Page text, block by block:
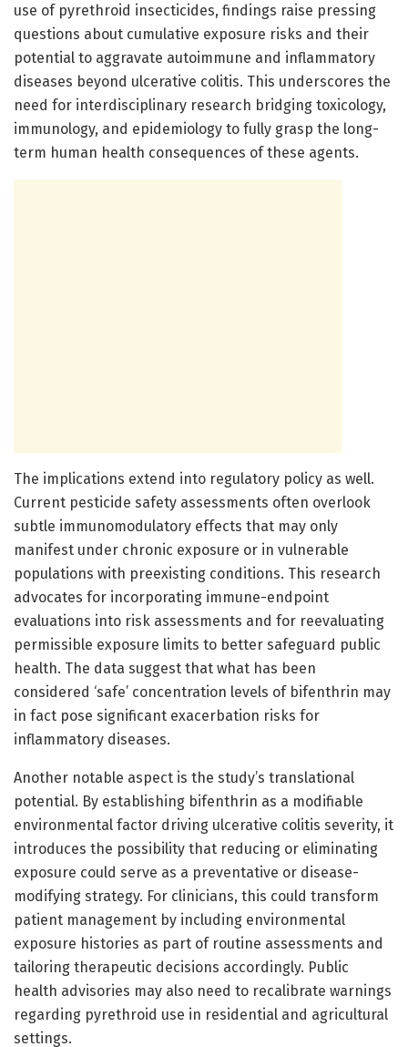
use of pyrethroid insecticides, findings raise pressing
questions about cumulative exposure risks and their
potential to aggravate autoimmune and inflammatory
diseases beyond ulcerative colitis. This underscores the
need for interdisciplinary research bridging toxicology,
immunology, and epidemiology to fully grasp the long-
term human health consequences of these agents.
The implications extend into regulatory policy as well.
Current pesticide safety assessments often overlook
subtle immunomodulatory effects that may only
manifest under chronic exposure or in vulnerable
populations with preexisting conditions. This research
advocates for incorporating immune-endpoint
evaluations into risk assessments and for reevaluating
permissible exposure limits to better safeguard public
health. The data suggest that what has been
considered ‘safe’ concentration levels of bifenthrin may
in fact pose significant exacerbation risks for
inflammatory diseases.
Another notable aspect is the study’s translational
potential. By establishing bifenthrin as a modifiable
environmental factor driving ulcerative colitis severity, it
introduces the possibility that reducing or eliminating
exposure could serve as a preventative or disease-
modifying strategy. For clinicians, this could transform
patient management by including environmental
exposure histories as part of routine assessments and
tailoring therapeutic decisions accordingly. Public
health advisories may also need to recalibrate warnings
regarding pyrethroid use in residential and agricultural
settings.